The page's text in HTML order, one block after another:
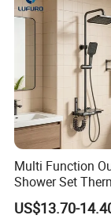
A: Yes,
confirm it in
Q3: What's
A: Usually
our partners
check quality.
Multi Function
Shower Set
Massage Spray
US$13.70-